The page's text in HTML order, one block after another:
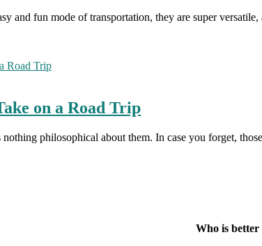
and fun mode of transportation, they are super
on a Road Trip
nothing philosophical about them. In case you forget,
Who is